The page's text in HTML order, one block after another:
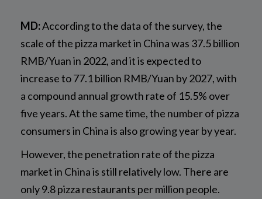
MD:According to the data of the survey, the
scale of the pizza market in China was 37.5 billion
RMB/Yuan in 2022, and it is expected to
increase to 77.1 billion RMB/Yuan by 2027, with
a compound annual growth rate of 15.5% over
five years. At the same time, the number of pizza
consumers in China is also growing year by year.
However, the penetration rate of the pizza
market in China is still relatively low. There are
only 9.8 pizza restaurants per million people.